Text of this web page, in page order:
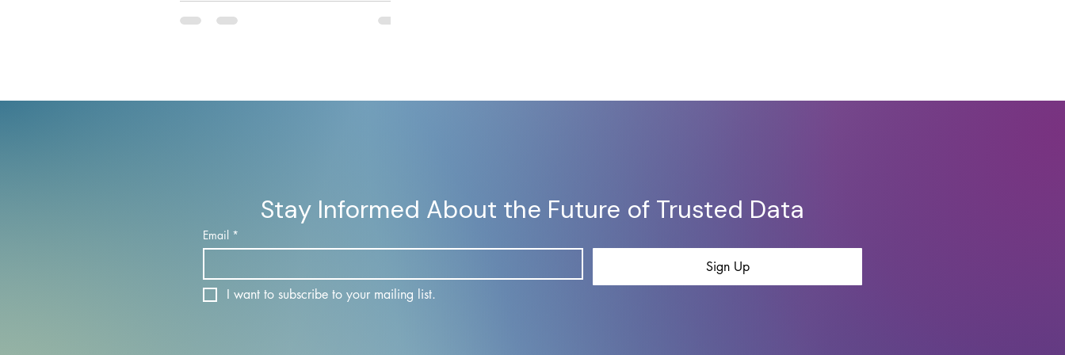
from a liability into capital through real-
Stay Informed About the Future of Trusted Data
Email *
Sign Up
I want to subscribe to your mailing list.